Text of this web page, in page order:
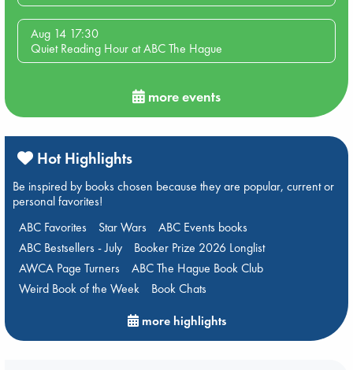
Aug 14 17:30
Quiet Reading Hour at ABC The Hague
more events
Hot Highlights
Be inspired by books chosen because they are popular, current or
personal favorites!
ABC Favorites
Star Wars
ABC Events books
ABC Bestsellers - July
Booker Prize 2026 Longlist
AWCA Page Turners
ABC The Hague Book Club
Weird Book of the Week
Book Chats
more highlights